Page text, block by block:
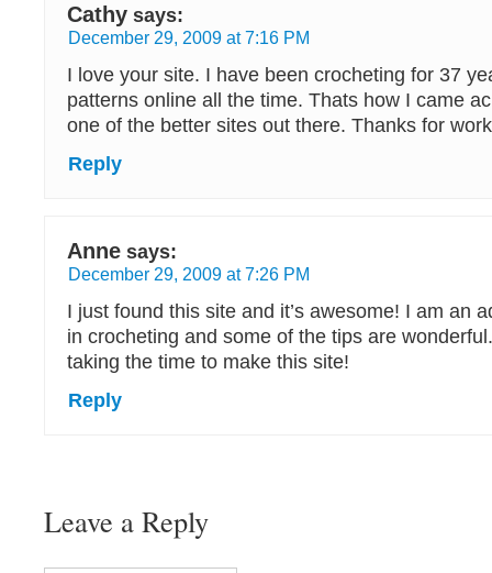
Cathy says:
December 29, 2009 at 7:16 PM
I love your site. I have been crocheting for 37
patterns online all the time. Thats how I came
one of the better sites out there. Thanks for
Reply
Anne says:
December 29, 2009 at 7:26 PM
I just found this site and it’s awesome! I am an
in crocheting and some of the tips are
taking the time to make this site!
Reply
Leave a Reply